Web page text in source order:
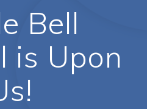
Bell
is Upon